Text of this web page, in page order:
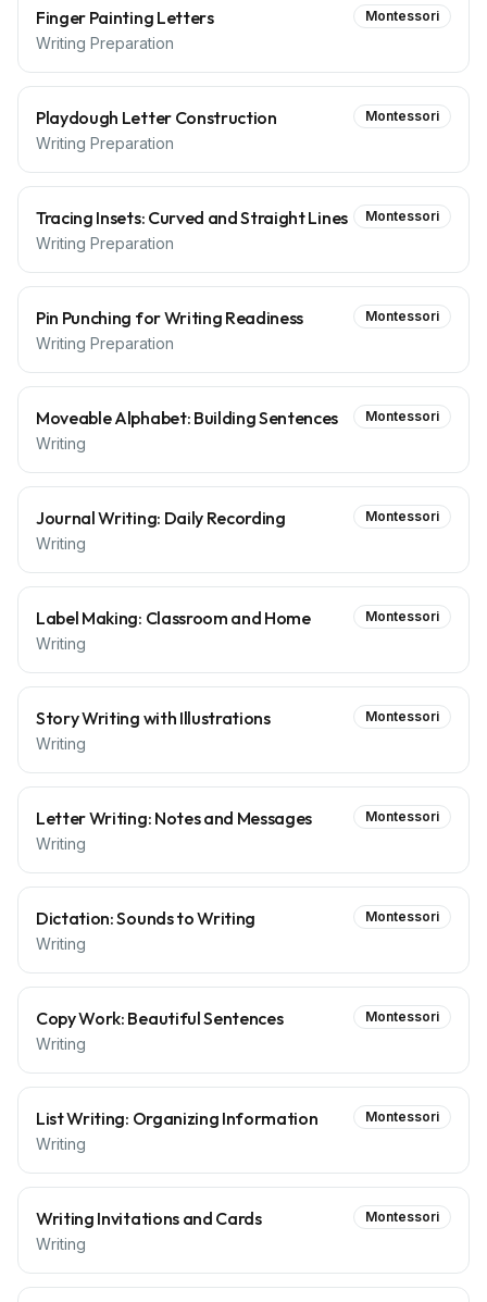
Finger Painting Letters
Writing Preparation
Montessori
Playdough Letter Construction
Writing Preparation
Montessori
Tracing Insets: Curved and Straight Lines
Writing Preparation
Montessori
Pin Punching for Writing Readiness
Writing Preparation
Montessori
Moveable Alphabet: Building Sentences
Writing
Montessori
Journal Writing: Daily Recording
Writing
Montessori
Label Making: Classroom and Home
Writing
Montessori
Story Writing with Illustrations
Writing
Montessori
Letter Writing: Notes and Messages
Writing
Montessori
Dictation: Sounds to Writing
Writing
Montessori
Copy Work: Beautiful Sentences
Writing
Montessori
List Writing: Organizing Information
Writing
Montessori
Writing Invitations and Cards
Writing
Montessori